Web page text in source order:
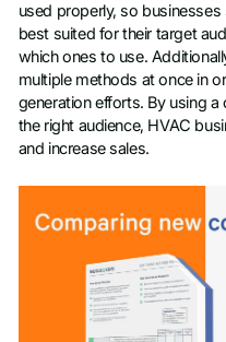
used properly, so
best suited for their target
which ones to use.
multiple methods at once in
generation efforts. By using
the right audience, HVAC
and increase sales.